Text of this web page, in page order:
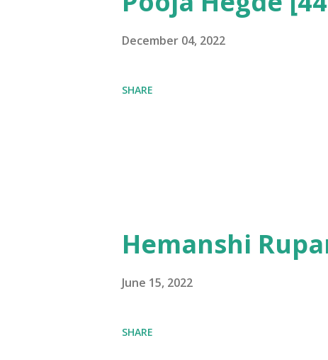
December 04, 2022
SHARE
Hemanshi
June 15, 2022
SHARE